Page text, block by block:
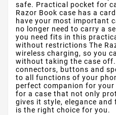
safe. Practical pocket for
Razor Book case has a
have your most important
no longer need to carry a
you need fits in this
without restrictions The
wireless charging, so you
without taking the case
connectors, buttons and
to all functions of your
perfect companion for
for a case that not only
gives it style, elegance
is the right choice for you.